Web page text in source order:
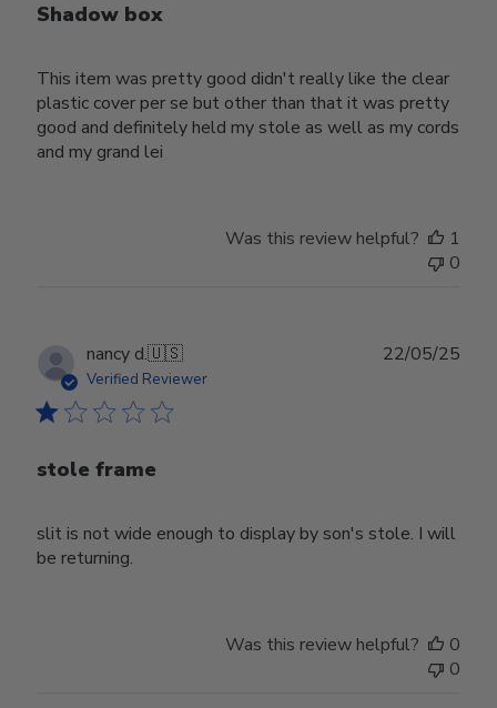
Shadow box
This item was pretty good didn't really like the clear
plastic cover per se but other than that it was pretty
good and definitely held my stole as well as my cords
and my grand lei
Was this review helpful?
1
0
nancy d.🇺🇸
Verified Reviewer
stole frame
slit is not wide enough to display by son's stole. I will
be returning.
22/05/25
Was this review helpful?
0
0